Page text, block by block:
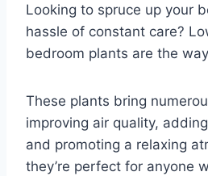
Looking to spruce up your
hassle of constant care?
bedroom plants are the
These plants bring
improving air quality,
and promoting a relaxing
they’re perfect for anyone